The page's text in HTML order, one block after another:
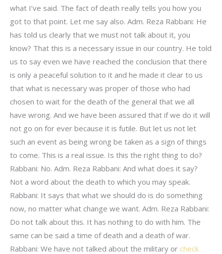
what I’ve said. The fact of death really tells you how you
got to that point. Let me say also. Adm. Reza Rabbani: He
has told us clearly that we must not talk about it, you
know? That this is a necessary issue in our country. He told
us to say even we have reached the conclusion that there
is only a peaceful solution to it and he made it clear to us
that what is necessary was proper of those who had
chosen to wait for the death of the general that we all
have wrong. And we have been assured that if we do it will
not go on for ever because it is futile. But let us not let
such an event as being wrong be taken as a sign of things
to come. This is a real issue. Is this the right thing to do?
Rabbani: No. Adm. Reza Rabbani: And what does it say?
Not a word about the death to which you may speak.
Rabbani: It says that what we should do is do something
now, no matter what change we want. Adm. Reza Rabbani:
Do not talk about this. It has nothing to do with him. The
same can be said a time of death and a death of war.
Rabbani: We have not talked about the military or check